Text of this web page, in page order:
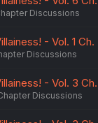
Discussions
- Vol. 1
Discussions
- Vol. 3
Discussions